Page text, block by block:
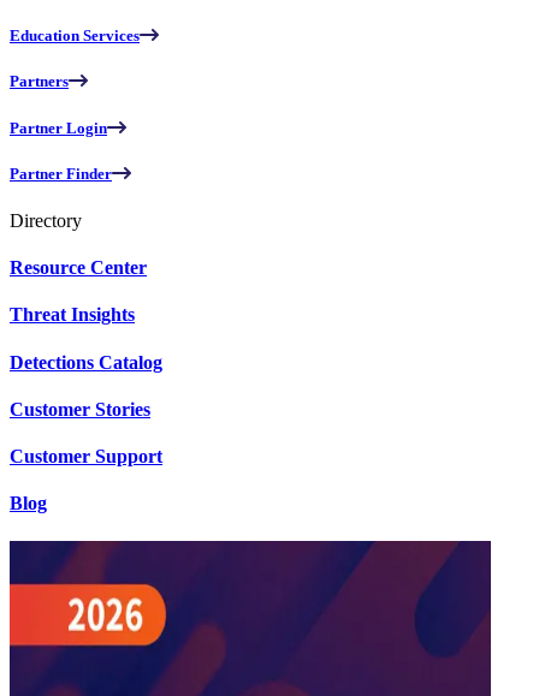
Education Services
Partners
Partner Login
Partner Finder
Directory
Resource Center
Threat Insights
Detections Catalog
Customer Stories
Customer Support
Blog